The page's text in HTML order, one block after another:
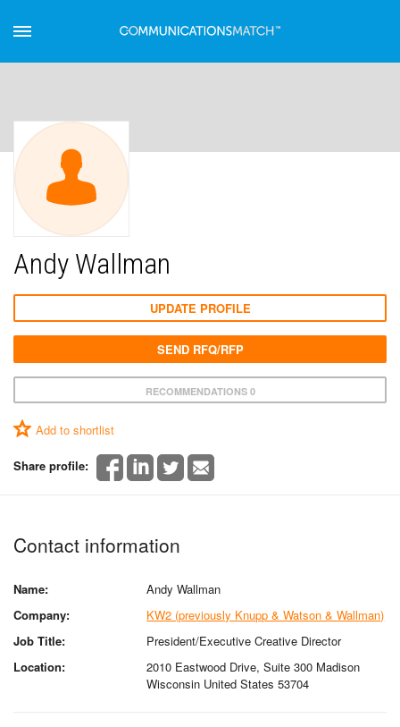
Andy Wallman
RECOMMENDATIONS 0
Add to shortlist
Share profile:
UPDATE PROFILE
SEND RFQ/RFP
Contact information
Name:
Andy Wallman
Company:
KW2 (previously Knupp & Watson & Wallman)
Job Title:
President/Executive Creative Director
Location:
2010 Eastwood Drive, Suite 300 Madison
Wisconsin United States 53704